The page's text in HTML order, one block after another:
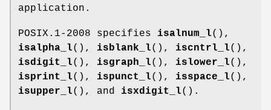
application.
POSIX.1-2008 specifies isalnum_l(),
isalpha_l(), isblank_l(), iscntrl_l(),
isdigit_l(), isgraph_l(), islower_l(),
isprint_l(), ispunct_l(), isspace_l(),
isupper_l(), and isxdigit_l().